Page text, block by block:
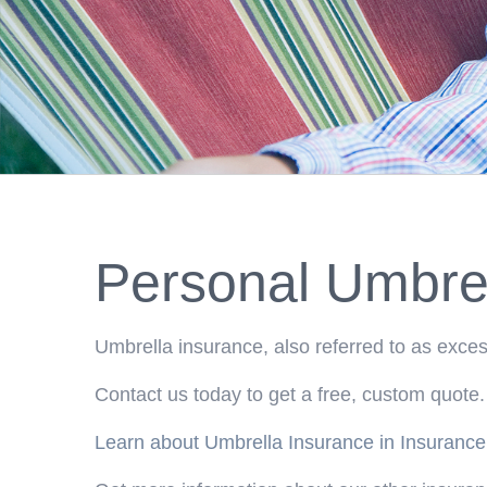
Personal
Umbrella insurance, also referred to as
Contact us today to get a free, custom
Learn about Umbrella Insurance in